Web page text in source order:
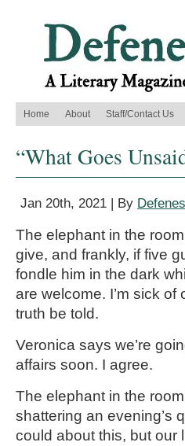
Home About Staff/Contact Us
“What Goes
Jan 20th, 2021 | By
The elephant in the
give, and frankly, if five
fondle him in the dark
are welcome. I’m sick
truth be told.
Veronica says we’re
affairs soon. I agree.
The elephant in the
shattering an evening’s
could about this, but our